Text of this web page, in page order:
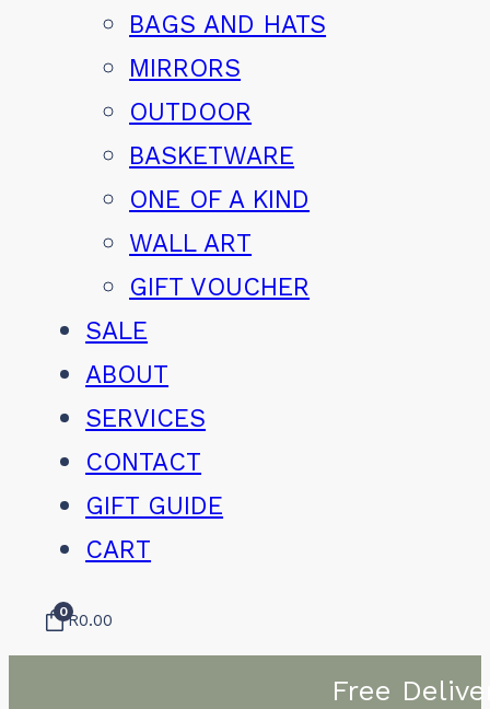
BAGS AND HATS
MIRRORS
OUTDOOR
BASKETWARE
ONE OF A KIND
WALL ART
GIFT VOUCHER
SALE
ABOUT
SERVICES
CONTACT
GIFT GUIDE
CART
0R0.00
Free